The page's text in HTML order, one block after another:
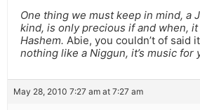
One thing we must keep in mind, a
kind, is only precious if and when,
Hashem. Abie, you couldn’t of said
nothing like a Niggun, it’s music for
May 28, 2010 7:27 am at 7:27 am